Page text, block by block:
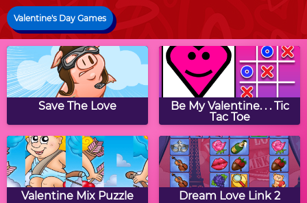
Valentine's Day Games
Save The Love
Be My Valentine. . . Tic
Tac Toe
Valentine Mix Puzzle Dream Love Link 2